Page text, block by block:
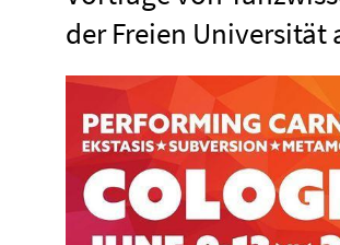
der Freien Universität